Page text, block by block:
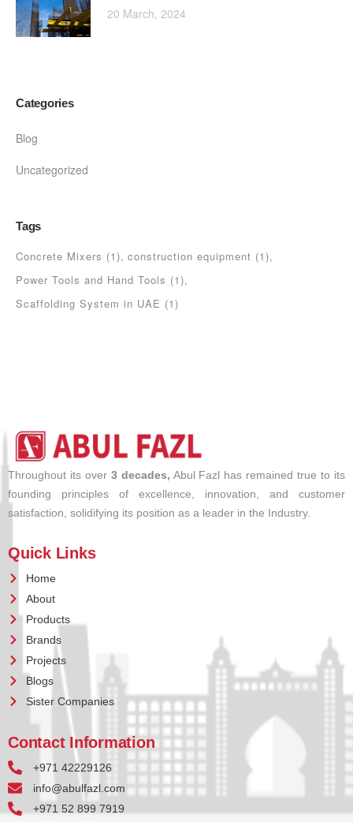
20 March, 2024
Categories
Blog
Uncategorized
Tags
Concrete Mixers (1) construction equipment (1)
Power Tools and Hand Tools (1)
Scaffolding System in UAE (1)
Throughout its over 3 decades, Abul Fazl has remained true to its
founding principles of excellence, innovation, and customer
satisfaction, solidifying its position as a leader in the Industry.
Quick Links
Home
About
Products
Brands
Projects
Blogs
Sister Companies
Contact Information
+971 42229126
info@abulfazl.com
+971 52 899 7919